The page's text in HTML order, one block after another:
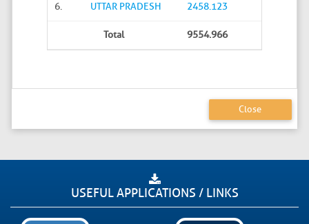
6. UTTAR PRADESH 2458.123
Total 9554.966
Close
USEFUL APPLICATIONS / LINKS